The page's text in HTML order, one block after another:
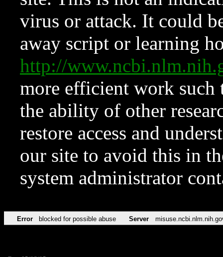
virus or attack. It could
away script or learning
http://
more efficient work such
the ability of other
restore access and
our site to avoid this in
system administrator
Error blocked for possible abuse Server